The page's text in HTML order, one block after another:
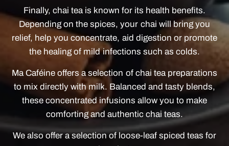
Finally, chai tea is known for its health benefits.
Depending on the spices, your chai will bring you
relief, help you concentrate, aid digestion or promote
the healing of mild infections such as colds.
Ma Caféine offers a selection of chai tea preparations
to mix directly with milk. Balanced and tasty blends,
these concentrated infusions allow you to make
comforting and authentic chai teas.
We also offer a selection of loose-leaf spiced teas for